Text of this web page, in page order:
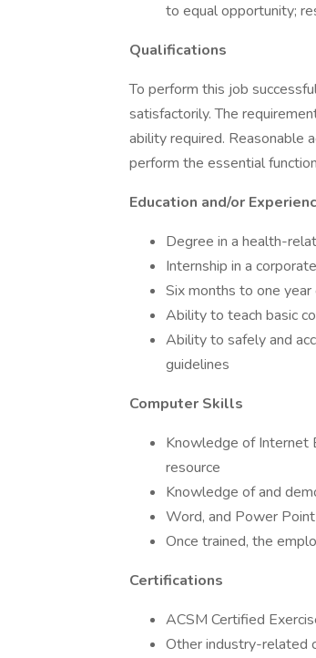
to equal opportunity;
Qualifications
To perform this job
satisfactorily. The
ability required. Reasonable
perform the essential
Education and/or
Degree in a health-
Internship in a
Six months to one
Ability to teach basic
Ability to safely and
guidelines
Computer Skills
Knowledge of Internet
resource
Knowledge of and
Word, and Power
Once trained, the
Certifications
ACSM Certified
Other industry-related